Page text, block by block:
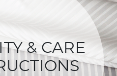
& CARE